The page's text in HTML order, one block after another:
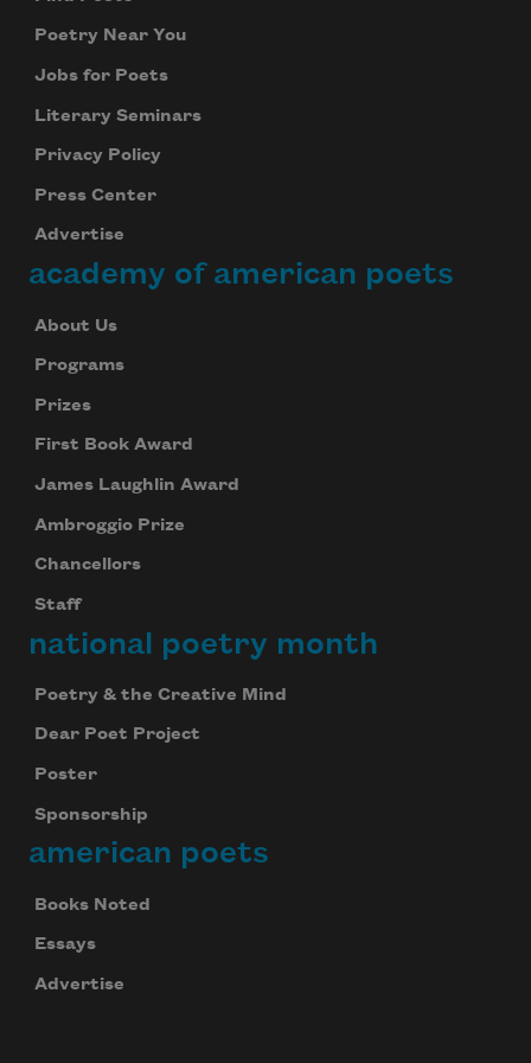
Poetry Near You
Jobs for Poets
Literary Seminars
Privacy Policy
Press Center
Advertise
academy of american poets
About Us
Programs
Prizes
First Book Award
James Laughlin Award
Ambroggio Prize
Chancellors
Staff
national poetry month
Poetry & the Creative Mind
Dear Poet Project
Poster
Sponsorship
american poets
Books Noted
Essays
Advertise